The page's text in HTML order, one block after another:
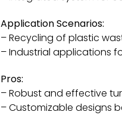
Application Scenarios:
– Recycling of plastic
– Industrial applications
Pros:
– Robust and effective
– Customizable designs